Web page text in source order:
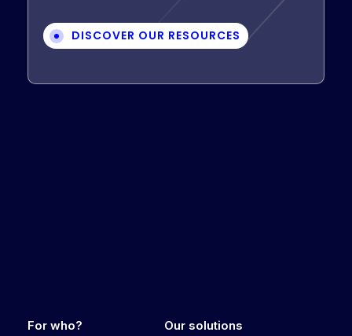
DISCOVER OUR RESOURCES
For who? Our solutions